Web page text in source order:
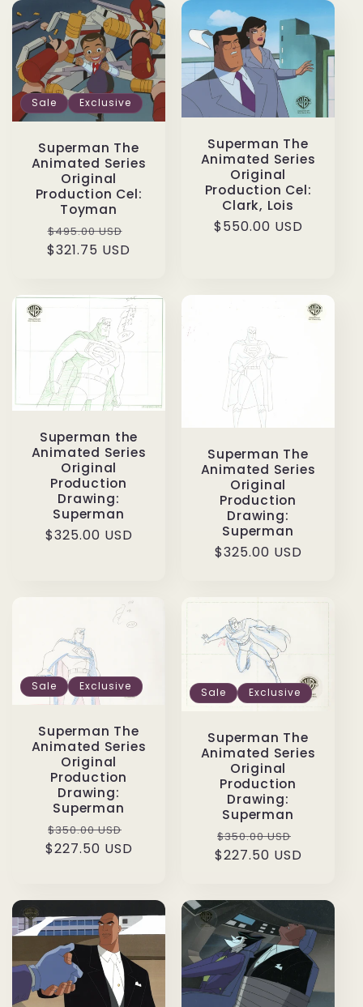
Sale Exclusive
Superman The
Animated Series
Original
Production Cel:
Toyman
Regular
price
$495.00 USD
$321.75 USD
Superman The
Animated Series
Original
Production Cel:
Clark, Lois
Regular
$550.00 USD
Superman the
Animated Series
Original
Production
Drawing:
Superman
Regular
$325.00 USD
Superman The
Animated Series
Original
Production
Drawing:
Superman
Regular
$325.00 USD
Sale Exclusive
Superman The
Animated Series
Original
Production
Drawing:
Superman
Regular
price
$350.00 USD
price
$227.50 USD
Sale Exclusive
Superman The
Animated Series
Original
Production
Drawing:
Superman
Regular
price
$350.00 USD
price
$227.50 USD